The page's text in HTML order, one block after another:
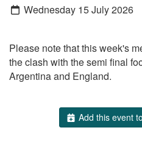
Wednesday 15 July 2026
Please note that this week's
the clash with the semi final
Argentina and England.
Add this event